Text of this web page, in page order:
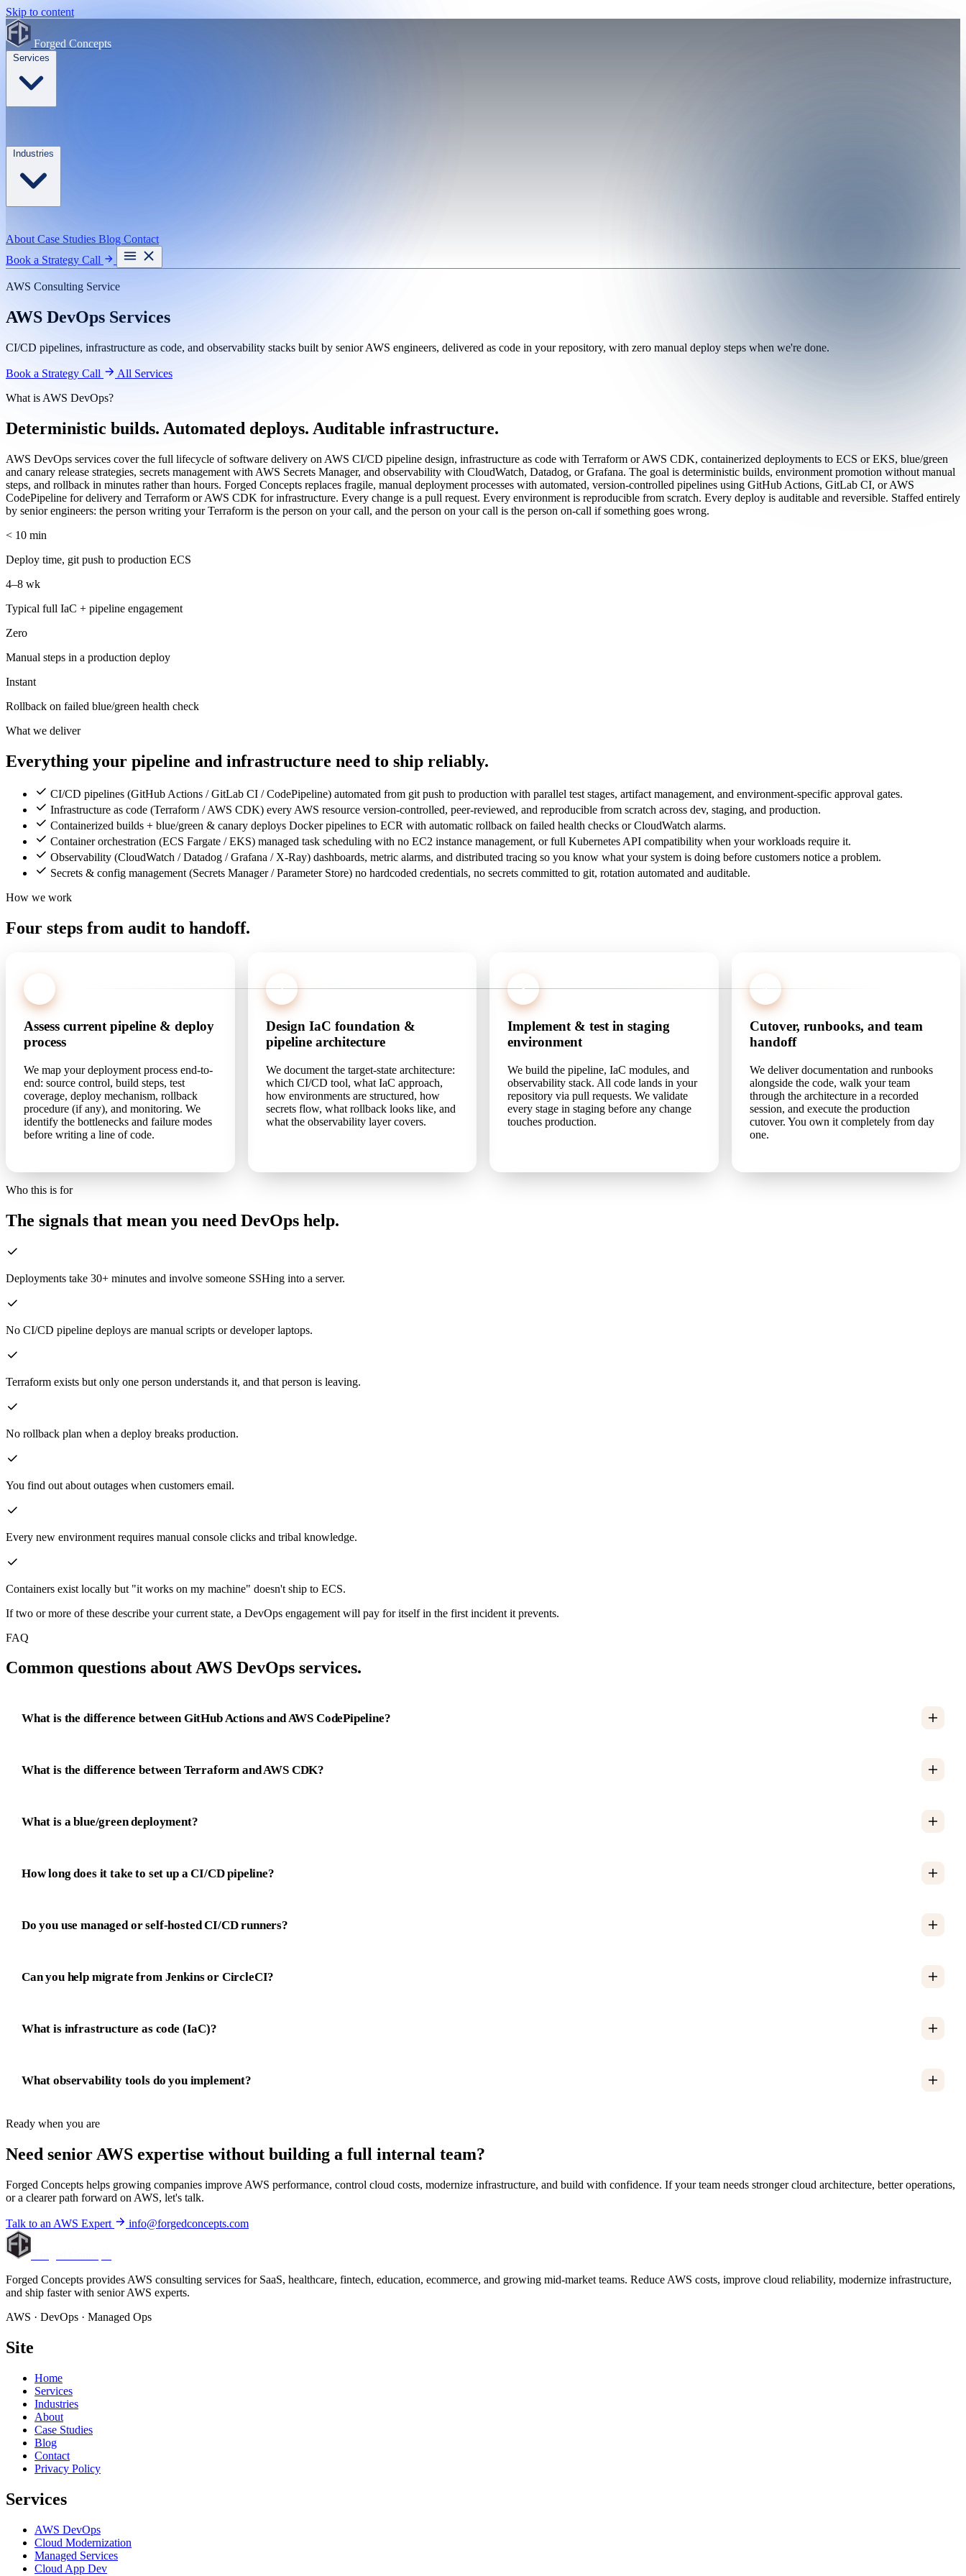
Skip to content
Forged Concepts
About Case Studies Blog Contact
Book a Strategy Call
AWS Consulting Service
AWS DevOps Services
CI/CD pipelines, infrastructure as code, and observability stacks built by senior AWS engineers, delivered as code in your repository, with zero manual deploy steps when we're done.
Book a Strategy Call
All Services
What is AWS DevOps?
Deterministic builds. Automated deploys. Auditable infrastructure.
AWS DevOps services cover the full lifecycle of software delivery on AWS CI/CD pipeline design, infrastructure as code with Terraform or AWS CDK, containerized deployments to ECS or EKS, blue/green
and canary release strategies, secrets management with AWS Secrets Manager, and observability with CloudWatch, Datadog, or Grafana. The goal is deterministic builds, environment promotion without manual
steps, and rollback in minutes rather than hours. Forged Concepts replaces fragile, manual deployment processes with automated, version-controlled pipelines using GitHub Actions, GitLab CI, or AWS
CodePipeline for delivery and Terraform or AWS CDK for infrastructure. Every change is a pull request. Every environment is reproducible from scratch. Every deploy is auditable and reversible. Staffed entirely
by senior engineers: the person writing your Terraform is the person on your call, and the person on your call is the person on-call if something goes wrong.
< 10 min
Deploy time, git push to production ECS
4–8 wk
Typical full IaC + pipeline engagement
Zero
Manual steps in a production deploy
Instant
Rollback on failed blue/green health check
What we deliver
Everything your pipeline and infrastructure need to ship reliably.
CI/CD pipelines (GitHub Actions / GitLab CI / CodePipeline) automated from git push to production with parallel test stages, artifact management, and environment-specific approval gates.
Infrastructure as code (Terraform / AWS CDK) every AWS resource version-controlled, peer-reviewed, and reproducible from scratch across dev, staging, and production.
Containerized builds + blue/green & canary deploys Docker pipelines to ECR with automatic rollback on failed health checks or CloudWatch alarms.
Container orchestration (ECS Fargate / EKS) managed task scheduling with no EC2 instance management, or full Kubernetes API compatibility when your workloads require it.
Observability (CloudWatch / Datadog / Grafana / X-Ray) dashboards, metric alarms, and distributed tracing so you know what your system is doing before customers notice a problem.
Secrets & config management (Secrets Manager / Parameter Store) no hardcoded credentials, no secrets committed to git, rotation automated and auditable.
How we work
Four steps from audit to handoff.
Assess current pipeline & deploy
process
We map your deployment process end-to-
end: source control, build steps, test
coverage, deploy mechanism, rollback
procedure (if any), and monitoring. We
identify the bottlenecks and failure modes
before writing a line of code.
2
Design IaC foundation &
pipeline architecture
We document the target-state architecture:
which CI/CD tool, what IaC approach,
how environments are structured, how
secrets flow, what rollback looks like, and
what the observability layer covers.
3
Implement & test in staging
environment
We build the pipeline, IaC modules, and
observability stack. All code lands in your
repository via pull requests. We validate
every stage in staging before any change
touches production.
4
Cutover, runbooks, and team
handoff
We deliver documentation and runbooks
alongside the code, walk your team
through the architecture in a recorded
session, and execute the production
cutover. You own it completely from day
one.
Who this is for
The signals that mean you need DevOps help.
Deployments take 30+ minutes and involve someone SSHing into a server.
No CI/CD pipeline deploys are manual scripts or developer laptops.
Terraform exists but only one person understands it, and that person is leaving.
No rollback plan when a deploy breaks production.
You find out about outages when customers email.
Every new environment requires manual console clicks and tribal knowledge.
Containers exist locally but "it works on my machine" doesn't ship to ECS.
If two or more of these describe your current state, a DevOps engagement will pay for itself in the first incident it prevents.
FAQ
Common questions about AWS DevOps services.
What is the difference between GitHub Actions and AWS CodePipeline?
What is the difference between Terraform and AWS CDK?
What is a blue/green deployment?
How long does it take to set up a CI/CD pipeline?
Do you use managed or self-hosted CI/CD runners?
Can you help migrate from Jenkins or CircleCI?
What is infrastructure as code (IaC)?
What observability tools do you implement?
Ready when you are
Need senior AWS expertise without building a full internal team?
Forged Concepts helps growing companies improve AWS performance, control cloud costs, modernize infrastructure, and build with confidence. If your team needs stronger cloud architecture, better operations,
or a clearer path forward on AWS, let's talk.
Talk to an AWS Expert info@forgedconcepts.com
Forged Concepts provides AWS consulting services for SaaS, healthcare, fintech, education, ecommerce, and growing mid-market teams. Reduce AWS costs, improve cloud reliability, modernize infrastructure,
and ship faster with senior AWS experts.
AWS · DevOps · Managed Ops
Site
Home
Services
Industries
About
Case Studies
Blog
Contact
Privacy Policy
Services
AWS DevOps
Cloud Modernization
Managed Services
Cloud App Dev